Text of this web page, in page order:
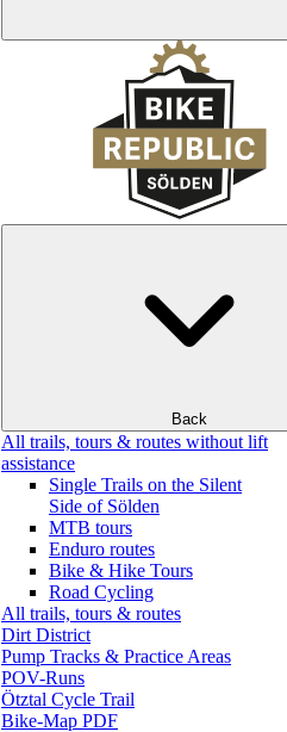
Back
All trails, tours & routes without lift
assistance
Single Trails on the Silent
Side of Sölden
MTB tours
Enduro routes
Bike & Hike Tours
Road Cycling
All trails, tours & routes
Dirt District
Pump Tracks & Practice Areas
POV-Runs
Ötztal Cycle Trail
Bike-Map PDF